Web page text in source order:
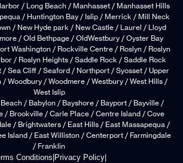
/ Long Beach / Manhasset / Manhasset Hills
/ Huntington Bay / Islip / Merrick / Mill Neck
/ New Hyde park / New Castle / Laurel / Lloyd
/ Old Bethpage / OldWestbury / Oyster Bay
Washington / Rockville Centre / Roslyn / Roslyn
/ Roslyn Heights / Saddle Rock / Saddle Rock
/ Sea Cliff / Seaford / Northport / Syosset / Upper
/ Woodbury / Woodmere / Westbury / West Hills /
West Islip
/ Babylon / Bayshore / Bayport / Bayville /
/ Brookville / Carle Place / Centre Island / Cove
/ Brightwaters / East Hills / East Massapequa /
Island / East Williston / Centerport / Farmingdale
/ Franklin
Conditions Privacy Policy|